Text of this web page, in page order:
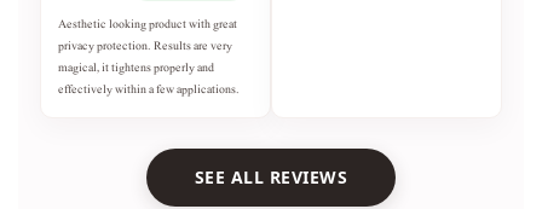
Aesthetic looking product with great
privacy protection. Results are very
magical, it tightens properly and
effectively within a few applications.
SEE ALL REVIEWS